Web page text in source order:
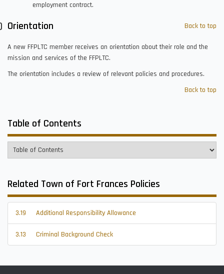
employment contract.
Back to top
Orientation
A new FFPLTC member receives an orientation about their role and the
mission and services of the FFPLTC.
The orientation includes a review of relevant policies and procedures.
Back to top
Table of Contents
Related Town of Fort Frances Policies
3.19 Additional Responsibility Allowance
3.13 Criminal Background Check